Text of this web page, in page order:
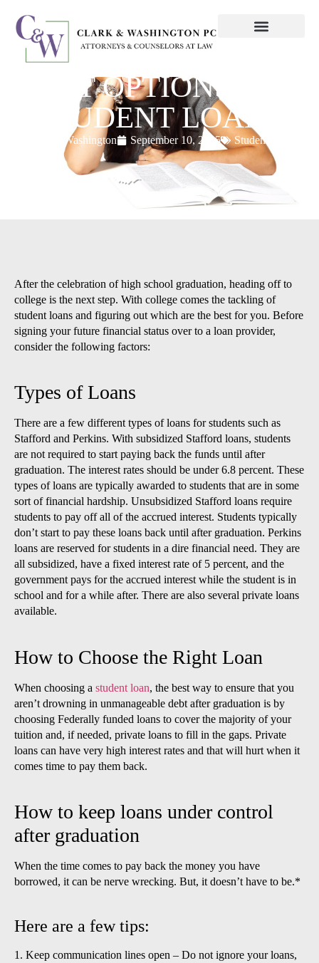
BEST OPTIONS FOR
STUDENT LOANS
ClarkWashington September 10, 2015 Student loans
After the celebration of high school graduation, heading off to
college is the next step. With college comes the tackling of
student loans and figuring out which are the best for you. Before
signing your future financial status over to a loan provider,
consider the following factors:
Types of Loans
There are a few different types of loans for students such as
Stafford and Perkins. With subsidized Stafford loans, students
are not required to start paying back the funds until after
graduation. The interest rates should be under 6.8 percent. These
types of loans are typically awarded to students that are in some
sort of financial hardship. Unsubsidized Stafford loans require
students to pay off all of the accrued interest. Students typically
don’t start to pay these loans back until after graduation. Perkins
loans are reserved for students in a dire financial need. They are
all subsidized, have a fixed interest rate of 5 percent, and the
government pays for the accrued interest while the student is in
school and for a while after. There are also several private loans
available.
How to Choose the Right Loan
When choosing a student loan, the best way to ensure that you
aren’t drowning in unmanageable debt after graduation is by
choosing Federally funded loans to cover the majority of your
tuition and, if needed, private loans to fill in the gaps. Private
loans can have very high interest rates and that will hurt when it
comes time to pay them back.
How to keep loans under control
after graduation
When the time comes to pay back the money you have
borrowed, it can be nerve wrecking. But, it doesn’t have to be.*
Here are a few tips:
1. Keep communication lines open – Do not ignore your loans,